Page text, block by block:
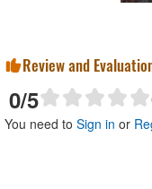
Review and
0/5
You need to Sign in or